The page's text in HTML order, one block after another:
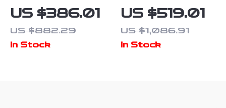
Waterproof
Dog Kennel
with Stairs,
US $386.01
US $882.29
In Stock
Duty Wooden
Dog Crate for
2 Dogs with
US $519.01
US $1,086.91
In Stock